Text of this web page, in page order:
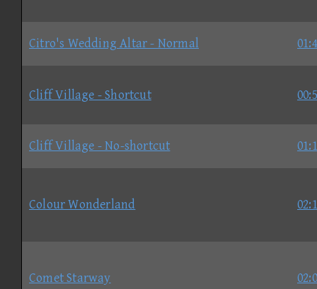
Citro's Wedding Altar - Normal
Cliff Village - Shortcut
Cliff Village - No-shortcut
Colour Wonderland
Comet Starway